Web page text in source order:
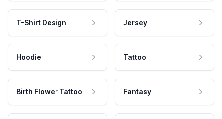
T-Shirt Design Jersey
Hoodie Tattoo
Birth Flower Tattoo Fantasy